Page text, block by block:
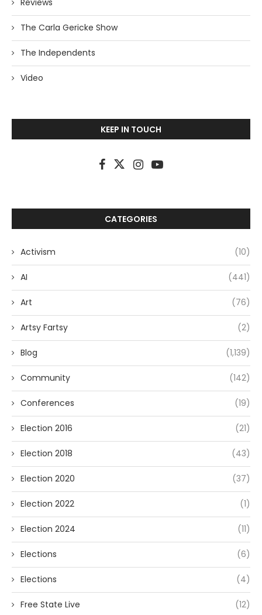
Reviews
The Carla Gericke Show
The Independents
Video
KEEP IN TOUCH
CATEGORIES
Activism (10)
AI (441)
Art (76)
Artsy Fartsy (2)
Blog (1,139)
Community (142)
Conferences (19)
Election 2016 (21)
Election 2018 (43)
Election 2020 (37)
Election 2022 (1)
Election 2024 (11)
Elections (6)
Elections (4)
Free State Live (12)